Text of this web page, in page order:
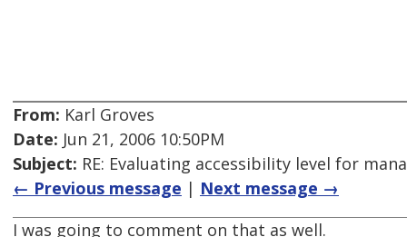
From: Karl Groves
Date: Jun 21, 2006 10:50PM
Subject: RE: Evaluating accessibility level for
← Previous message | Next message →
I was going to comment on that as well.